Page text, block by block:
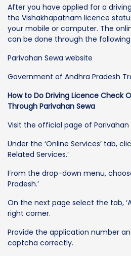
After you have applied for a
the Vishakhapatnam licence
your mobile or computer. The
can be done through the following
Parivahan Sewa website
Government of Andhra Pradesh
How to Do Driving Licence Check
Through Parivahan Sewa
Visit the official page of Parivahan
Under the ‘Online Services’ tab,
Related Services.’
From the drop-down menu,
Pradesh.’
On the next page select the tab,
right corner.
Provide the application number
captcha correctly.